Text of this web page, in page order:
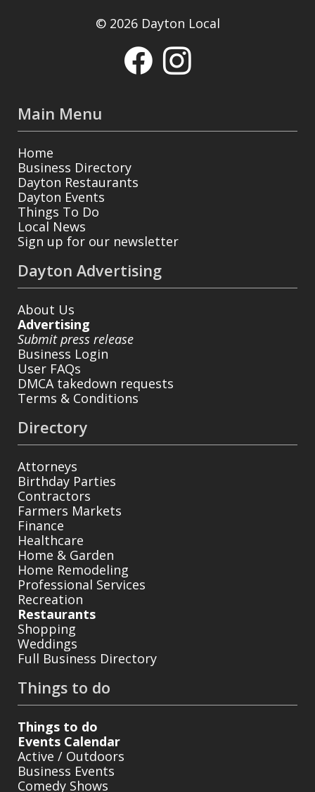
© 2026 Dayton Local
Main Menu
Home
Business Directory
Dayton Restaurants
Dayton Events
Things To Do
Local News
Sign up for our newsletter
Dayton Advertising
About Us
Advertising
Submit press release
Business Login
User FAQs
DMCA takedown requests
Terms & Conditions
Directory
Attorneys
Birthday Parties
Contractors
Farmers Markets
Finance
Healthcare
Home & Garden
Home Remodeling
Professional Services
Recreation
Restaurants
Shopping
Weddings
Full Business Directory
Things to do
Things to do
Events Calendar
Active / Outdoors
Business Events
Comedy Shows